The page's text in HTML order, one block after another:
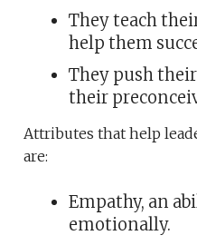
They teach
help them
They push
their
Attributes that help
are:
Empathy, an
emotionally.